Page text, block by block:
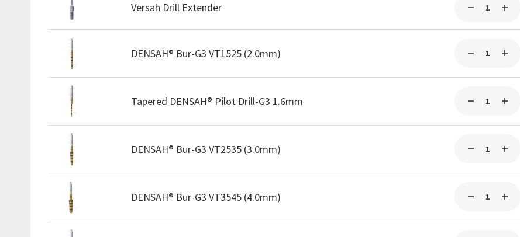
Versah Drill Extender
DENSAH® Bur-G3 VT1525 (2.0mm)
Tapered DENSAH® Pilot Drill-G3 1.6mm
DENSAH® Bur-G3 VT2535 (3.0mm)
DENSAH® Bur-G3 VT3545 (4.0mm)